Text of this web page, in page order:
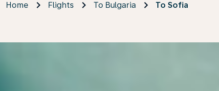
Home Flights To Bulgaria To Sofia